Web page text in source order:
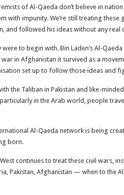
of Al-Qaeda don’t believe in
with impunity. We’re still treating
and followed his ideas without any real
were to begin with. Bin Laden’s Al-
in Afghanistan it survived as a
set up to follow those ideas and
the Taliban in Pakistan and like-
in the Arab world, people
Al-Qaeda network is being
born.
continues to treat these civil wars,
Pakistan, Afghanistan — when to the